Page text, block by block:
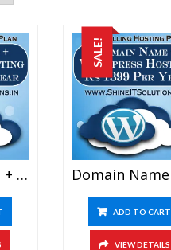
Domain Name + WordPress Hosting At Rs 1299 Per Year
SALE!
ADD TO CART
VIEW DETAILS